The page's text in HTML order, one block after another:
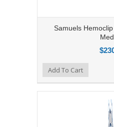
Samuels
Add to Compare
Add to WishlistAdd To Cart